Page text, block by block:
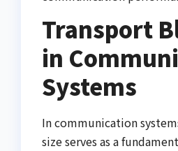
Transport
in
Systems
In communication
size serves as a